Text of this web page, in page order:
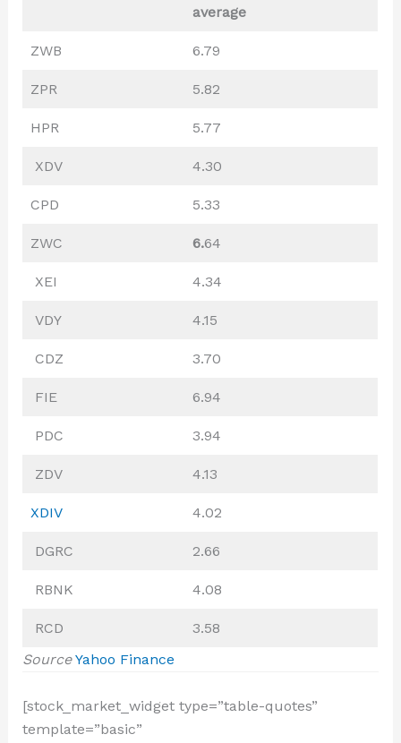
average
ZWB 6.79
ZPR 5.82
HPR 5.77
XDV 4.30
CPD 5.33
ZWC 6.64
XEI 4.34
VDY 4.15
CDZ 3.70
FIE 6.94
PDC 3.94
ZDV 4.13
XDIV 4.02
DGRC 2.66
RBNK 4.08
RCD
3.58
Source Yahoo Finance
[stock_market_widget type=”table-quotes”
template=”basic”